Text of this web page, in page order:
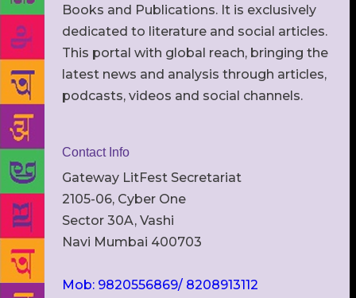
Books and Publications. It is exclusively
dedicated to literature and social articles.
This portal with global reach, bringing the
latest news and analysis through articles,
podcasts, videos and social channels.
Contact Info
Gateway LitFest Secretariat
2105-06, Cyber One
Sector 30A, Vashi
Navi Mumbai 400703
Mob: 9820556869/ 8208913112